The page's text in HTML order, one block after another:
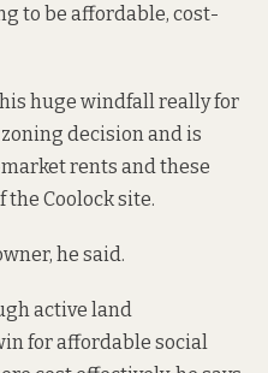
to be affordable, cost-
huge windfall really for
decision and is
rents and these
the Coolock site.
he said.
active land
for affordable social